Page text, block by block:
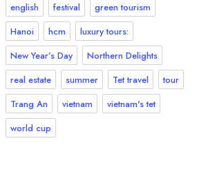
english
festival
green tourism
Hanoi
hcm
luxury tours:
New Year’s Day
Northern Delights
real estate
summer Tet travel
tour
Trang An
vietnam
vietnam's tet
world cup